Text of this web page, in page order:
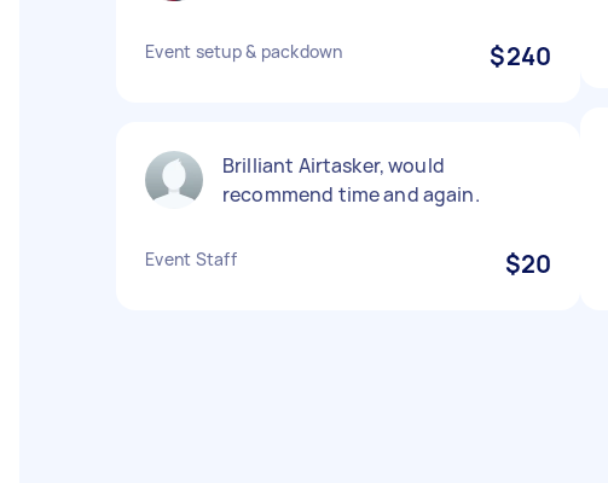
Event setup & packdown $240
Brilliant Airtasker, would
recommend time and again.
Event Staff $20